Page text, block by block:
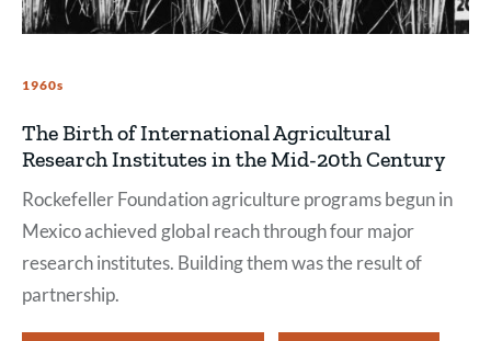
1960s
The Birth of International Agricultural
Research Institutes in the Mid-20th Century
Rockefeller Foundation agriculture programs begun in
Mexico achieved global reach through four major
research institutes. Building them was the result of
partnership.